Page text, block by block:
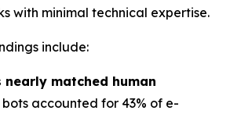
with minimal technical expertise.
include:
nearly matched human
bots accounted for 43% of e-